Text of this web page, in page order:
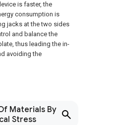
is faster, the
consumption is
jacks at the two sides
and balance the
thus leading the in-
avoiding the
Materials By
Stress